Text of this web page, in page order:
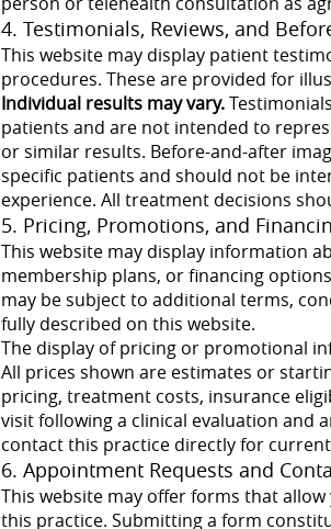
4. Testimonials, Reviews, and
This website may display patient
procedures. These are provided for
Individual results may vary.
patients and are not intended to
or similar results. Before-and-after
specific patients and should not be
experience. All treatment decisions
5. Pricing, Promotions, and
This website may display information
membership plans, or financing
may be subject to additional terms,
fully described on this website.
The display of pricing or promotional
All prices shown are estimates or
pricing, treatment costs, insurance
visit following a clinical evaluation and
contact this practice directly for
6. Appointment Requests and
This website may offer forms that
this practice. Submitting a form